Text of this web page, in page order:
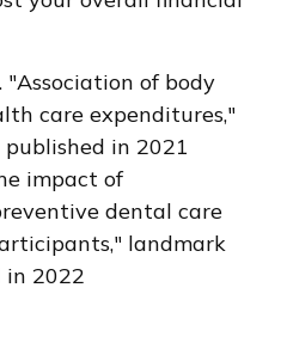
"Association of body
care expenditures,"
in 2021
impact of
dental care
landmark
in 2022